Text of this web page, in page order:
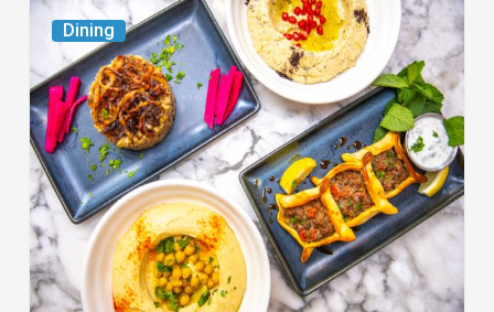
Dining
6
South
Florida
Restaurants
to
Try
While
the
Kids